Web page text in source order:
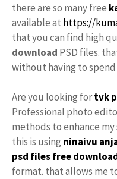
there are so many free
available at https://
that you can find high
download PSD files.
without having to spend
Are you looking fortvk
Professional photo
methods to enhance
this is using ninaivu
psd files free
format. that allows me